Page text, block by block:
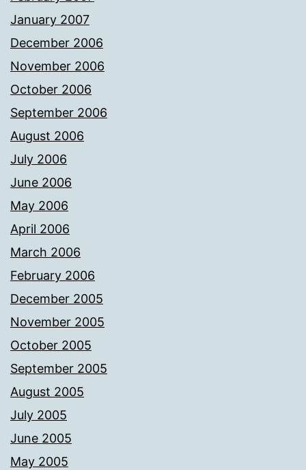
January 2007
December 2006
November 2006
October 2006
September 2006
August 2006
July 2006
June 2006
May 2006
April 2006
March 2006
February 2006
December 2005
November 2005
October 2005
September 2005
August 2005
July 2005
June 2005
May 2005